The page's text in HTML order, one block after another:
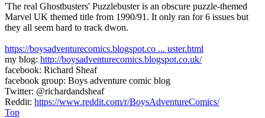
'The real Ghostbusters' Puzzlebuster is an obscure puzzle-themed
Marvel UK themed title from 1990/91. It only ran for 6 issues but
they all seem hard to track dwon.
https://boysadventurecomics.blogspot.co ... uster.html
my blog: http://boysadventurecomics.blogspot.co.uk/
facebook: Richard Sheaf
facebook group: Boys adventure comic blog
Twitter: @richardandsheaf
Reddit: https://www.reddit.com/r/BoysAdventureComics/
Top